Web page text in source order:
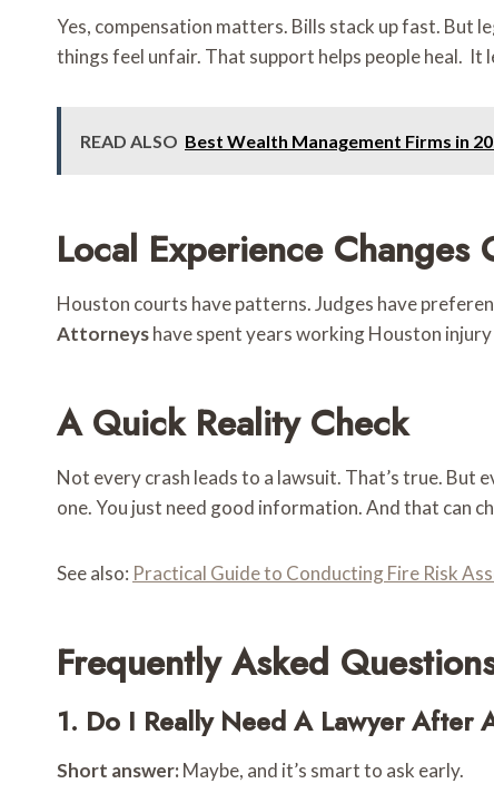
Yes, compensation matters. Bills stack up fast. But
things feel unfair. That support helps people heal.
READ ALSO Best Wealth Management Firms in
Local Experience Changes
Houston courts have patterns. Judges have
Attorneyshave spent years working Houston
A Quick Reality Check
Not every crash leads to a lawsuit. That’s true. But
one. You just need good information. And that can
See also: Practical Guide to Conducting Fire Risk
Frequently Asked
1. Do I Really Need A Lawyer After
Short answer: Maybe, and it’s smart to ask early.